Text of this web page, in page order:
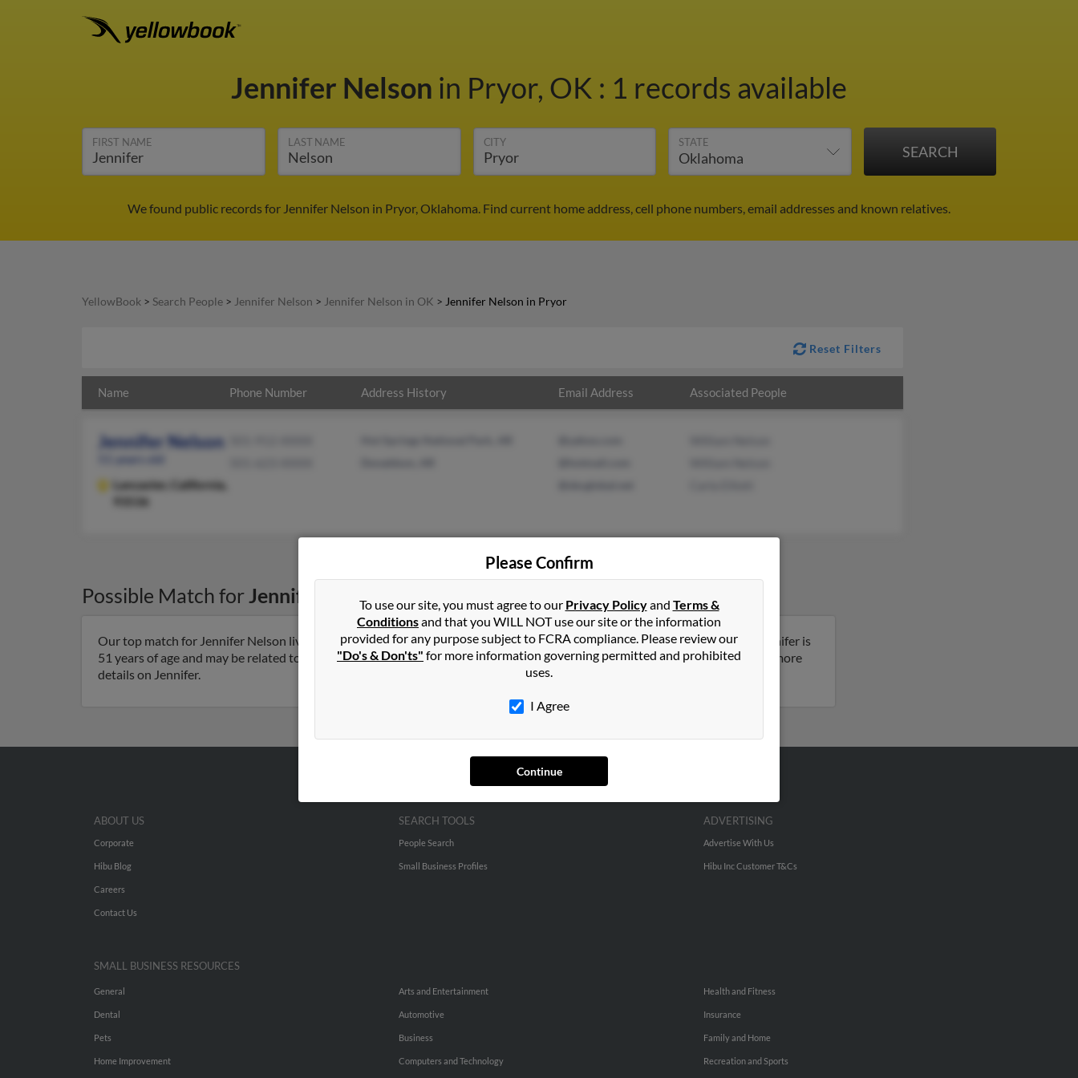
Jennifer Nelson in Pryor, OK : 1 records available
FIRST NAME LAST NAME CITY STATE
We found public records for Jennifer Nelson in Pryor, Oklahoma. Find current home address, cell phone numbers, email addresses and known relatives.
YellowBook > Search People > Jennifer Nelson > Jennifer Nelson in OK > Jennifer Nelson in Pryor
Reset Filters
Name Phone Number Address History Email Address Associated People
Jennifer Nelson
Lancaster,
California,
93536
Possible Match for Jennifer Nelson Pryor OK
Our top match for Jennifer Nelson lives in Lancaster, California and may have previously resided in Lancaster, California. Jennifer is
51 years of age and may be related to William Nelson, William Nelson and Carla Elliott. Run a full report on this result to get more
details on Jennifer.
Please Confirm
To use our site, you must agree to our Privacy Policyand Terms &
Conditionsand that you WILL NOT use our site or the information
provided for any purpose subject to FCRA compliance. Please review our
"Do's & Don'ts" for more information governing permitted and prohibited
uses.
I Agree
Continue
ABOUT US
Corporate
Hibu Blog
Careers
Contact Us
SEARCH TOOLS
People Search
Small Business Profiles
ADVERTISING
Advertise With Us
Hibu Inc Customer T&Cs
SMALL BUSINESS RESOURCES
General
Dental
Pets
Home Improvement
Arts and Entertainment
Automotive
Business
Computers and Technology
Health and Fitness
Insurance
Family and Home
Recreation and Sports